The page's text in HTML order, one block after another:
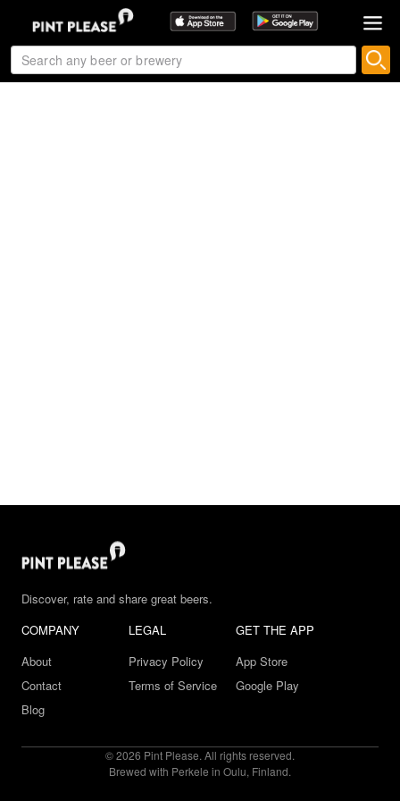
Discover, rate and share great beers.
COMPANY
About
Contact
Blog
LEGAL
Privacy Policy
Terms of Service
GET THE APP
App Store
Google Play
© 2026 Pint Please. All rights reserved.
Brewed with Perkele in Oulu, Finland.